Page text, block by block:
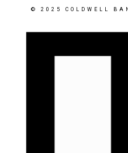
© 2025 COLDWELL